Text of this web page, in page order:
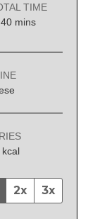
TIME
40minutes
mins
kcal
2x 3x